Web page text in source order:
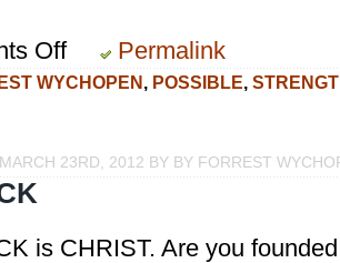
Offon
With
are
Permalink
WYCHOPEN , POSSIBLE,
23RD, 2012 BY BY FORREST
is CHRIST. Are you